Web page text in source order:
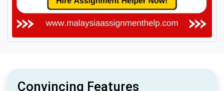
Convincing Features